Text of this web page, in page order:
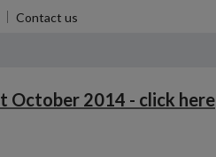
Contact us
October 2014 - click here